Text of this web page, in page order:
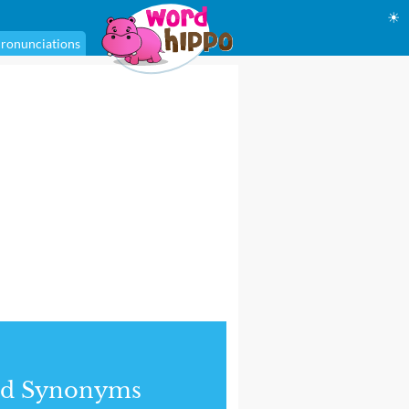
☀
Synonyms